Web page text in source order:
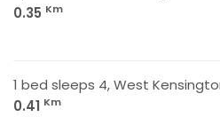
0.35 Km
1 bed sleeps 4, West
0.41 Km